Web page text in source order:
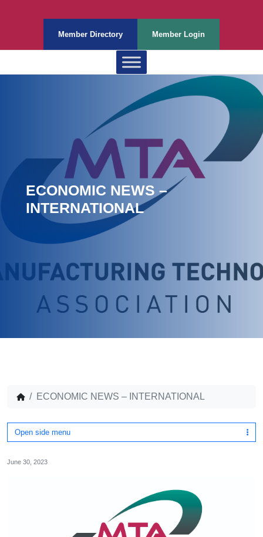
Member Directory Member Login
ECONOMIC NEWS –
INTERNATIONAL
ECONOMIC NEWS – INTERNATIONAL
Open side menu
June 30, 2023